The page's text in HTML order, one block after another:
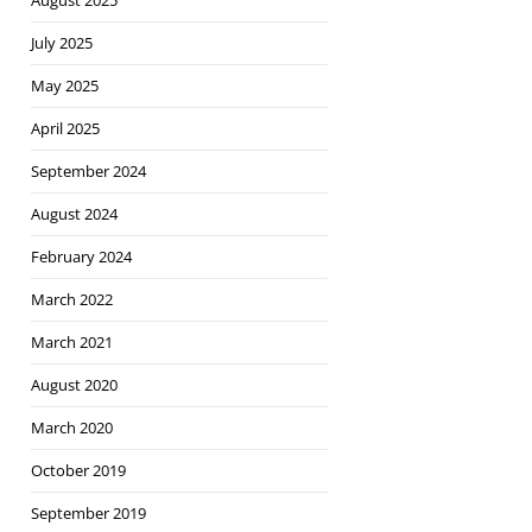
July 2025
May 2025
April 2025
September 2024
August 2024
February 2024
March 2022
March 2021
August 2020
March 2020
October 2019
September 2019